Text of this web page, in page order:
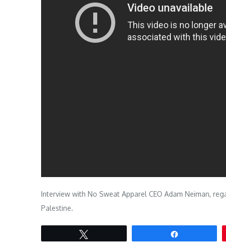
Interview with No Sweat Apparel CEO Adam Neiman,
Palestine.